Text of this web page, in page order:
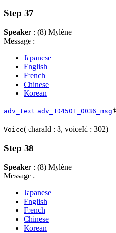
Step 37
Speaker : (8) Mylène
Message :
Japanese
English
French
Chinese
Korean
adv_text adv_104501_0036_msg
Voice( charaId : 8, voiceId : 302)
Step 38
Speaker : (8) Mylène
Message :
Japanese
English
French
Chinese
Korean